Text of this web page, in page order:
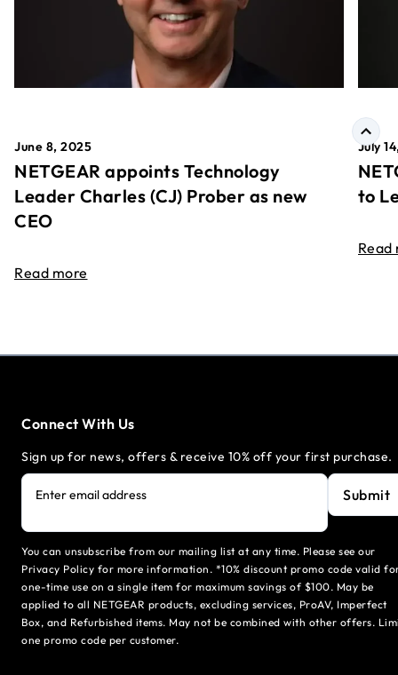
June 8, 2025
NETGEAR appoints Technology
Leader Charles (CJ) Prober as new
CEO
Read more
July
to
Read
Connect With Us
Sign up for news, offers & receive 10% off your first purchase.
Enter email address Submit
You can unsubscribe from our mailing list at any time. Please see our
Privacy Policy for more information. *10% discount promo code valid
one-time use on a single item for maximum savings of $100. May be
applied to all NETGEAR products, excluding services, ProAV, Imperfect
Box, and Refurbished items. May not be combined with other offers.
one promo code per customer.